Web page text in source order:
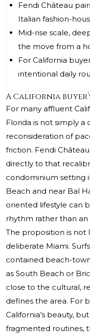
Fendi Château
Italian fashion-
Mid-rise scale,
the move from a
For California
intentional daily
A California
For many affluent
Florida is not simply a
reconsideration of
friction. Fendi
directly to that
condominium setting
Beach and near Bal
oriented lifestyle can
rhythm rather than an
The proposition is not
deliberate Miami.
contained beach-
as South Beach or
close to the cultural,
defines the area. For
California’s beauty,
fragmented routines,